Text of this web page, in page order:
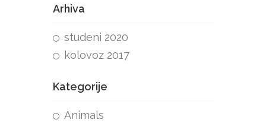
Arhiva
studeni 2020
kolovoz 2017
Kategorije
Animals